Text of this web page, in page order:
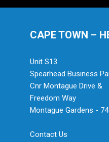
CAPE TOWN –
Unit S13
Spearhead Business
Cnr Montague Drive &
Freedom Way
Montague Gardens -
Contact Us